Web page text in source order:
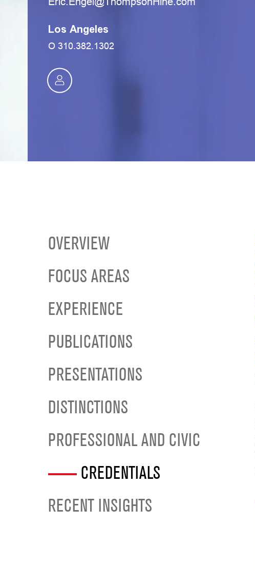
Los Angeles
O 310.382.1302
OVERVIEW
FOCUS AREAS
EXPERIENCE
PUBLICATIONS
PRESENTATIONS
DISTINCTIONS
PROFESSIONAL AND CIVIC
CREDENTIALS
RECENT INSIGHTS